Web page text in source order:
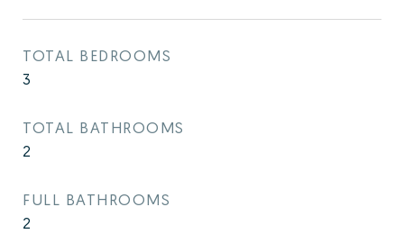
TOTAL BEDROOMS
3
TOTAL BATHROOMS
2
FULL BATHROOMS
2